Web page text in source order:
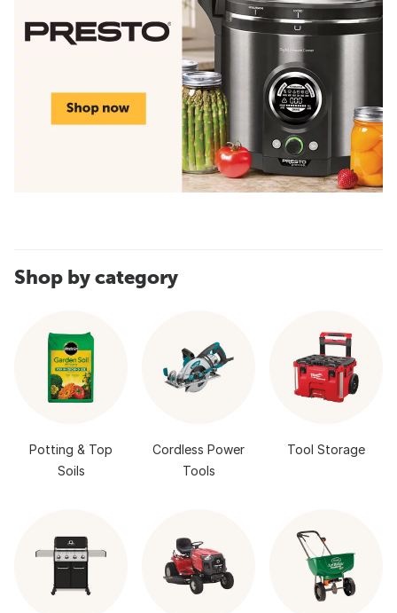
Shop by category
Potting & Top
Soils
Cordless Power
Tools
Tool Storage